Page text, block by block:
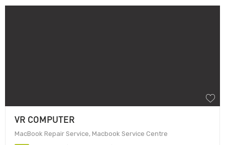
VR COMPUTER
MacBook Repair Service, Macbook Service Centre